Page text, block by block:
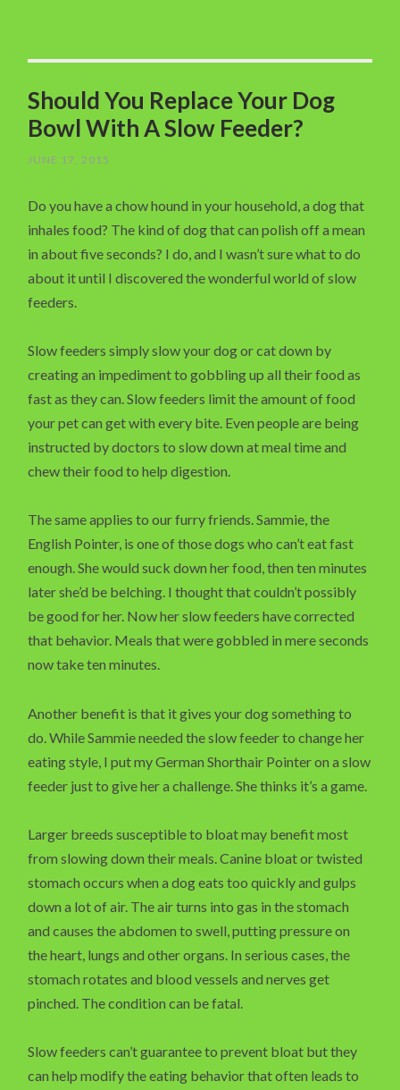
Should You Replace Your Dog
Bowl With A Slow Feeder?
JUNE 17, 2015
Do you have a chow hound in your household, a dog that
inhales food? The kind of dog that can polish off a mean
in about five seconds? I do, and I wasn’t sure what to do
about it until I discovered the wonderful world of slow
feeders.
Slow feeders simply slow your dog or cat down by
creating an impediment to gobbling up all their food as
fast as they can. Slow feeders limit the amount of food
your pet can get with every bite. Even people are being
instructed by doctors to slow down at meal time and
chew their food to help digestion.
The same applies to our furry friends. Sammie, the
English Pointer, is one of those dogs who can’t eat fast
enough. She would suck down her food, then ten minutes
later she’d be belching. I thought that couldn’t possibly
be good for her. Now her slow feeders have corrected
that behavior. Meals that were gobbled in mere seconds
now take ten minutes.
Another benefit is that it gives your dog something to
do. While Sammie needed the slow feeder to change her
eating style, I put my German Shorthair Pointer on a slow
feeder just to give her a challenge. She thinks it’s a game.
Larger breeds susceptible to bloat may benefit most
from slowing down their meals. Canine bloat or twisted
stomach occurs when a dog eats too quickly and gulps
down a lot of air. The air turns into gas in the stomach
and causes the abdomen to swell, putting pressure on
the heart, lungs and other organs. In serious cases, the
stomach rotates and blood vessels and nerves get
pinched. The condition can be fatal.
Slow feeders can’t guarantee to prevent bloat but they
can help modify the eating behavior that often leads to